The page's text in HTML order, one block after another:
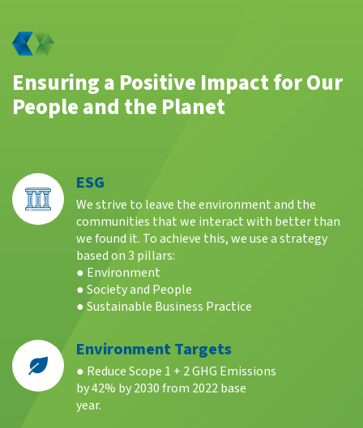
Ensuring a Positive Impact for Our
People and the Planet
ESG
We strive to leave the environment and the
communities that we interact with better than
we found it. To achieve this, we use a strategy
based on 3 pillars:
● Environment
● Society and People
● Sustainable Business Practice
Environment Targets
● Reduce Scope 1 + 2 GHG Emissions
by 42% by 2030 from 2022 base
year.